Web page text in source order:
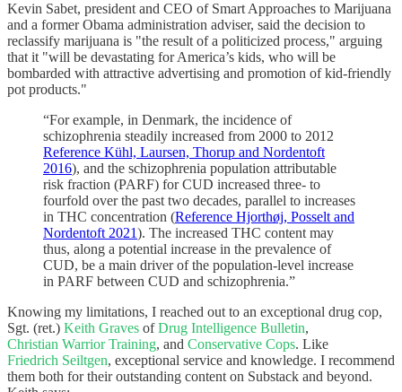
Kevin Sabet, president and CEO of Smart Approaches to Marijuana
and a former Obama administration adviser, said the decision to
reclassify marijuana is "the result of a politicized process," arguing
that it "will be devastating for America’s kids, who will be
bombarded with attractive advertising and promotion of kid-friendly
pot products."
“For example, in Denmark, the incidence of
schizophrenia steadily increased from 2000 to 2012
Reference Kühl, Laursen, Thorup and Nordentoft
2016), and the schizophrenia population attributable
risk fraction (PARF) for CUD increased three- to
fourfold over the past two decades, parallel to increases
in THC concentration (Reference Hjorthøj, Posselt and
Nordentoft 2021). The increased THC content may
thus, along a potential increase in the prevalence of
CUD, be a main driver of the population-level increase
in PARF between CUD and schizophrenia.”
Knowing my limitations, I reached out to an exceptional drug cop,
Sgt. (ret.) Keith Graves ofDrug Intelligence Bulletin,
Christian Warrior Training, and Conservative Cops. Like
Friedrich Seiltgen, exceptional service and knowledge. I recommend
them both for their outstanding content on Substack and beyond.